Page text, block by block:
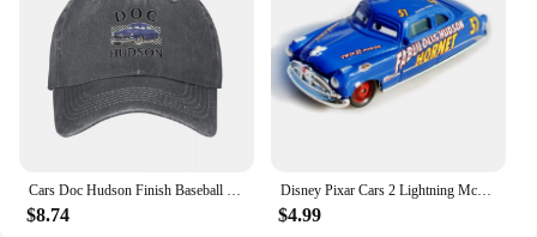
Cars Doc Hudson Finish Baseball Cap New Hat Streetwear Rugby Female Men's
$8.74
Disney Pixar Cars 2 Lightning McQueen white Fillmore Doc Hudson Metal Diecast Model Cars Kids Christmas Gifts
$4.99